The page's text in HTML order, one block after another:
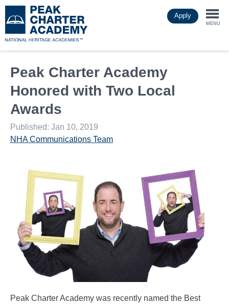
to
main
Apply
MENU
Peak Charter Academy
Honored with Two Local
Awards
Published: Jan 10, 2019
NHA Communications Team
Peak Charter Academy was recently named the Best